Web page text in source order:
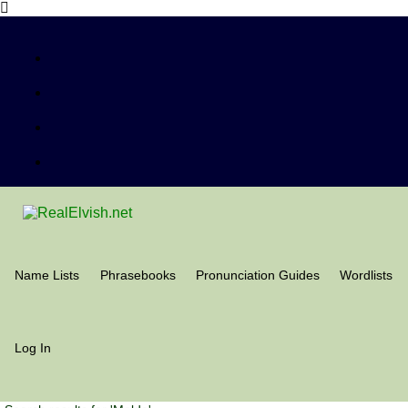
Name Lists Phrasebooks Pronunciation Guides Wordlists
Log In